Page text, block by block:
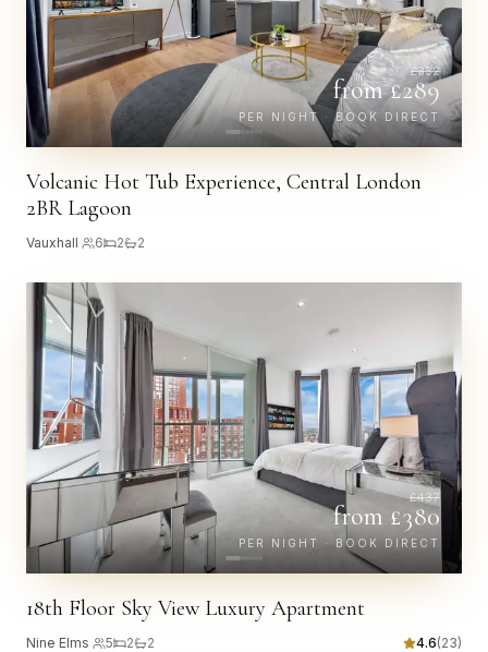
£332
from £289
PER NIGHT · BOOK DIRECT
Volcanic Hot Tub Experience, Central London
2BR Lagoon
Vauxhall 6 2 2
£437
from £380
PER NIGHT · BOOK DIRECT
18th Floor Sky View Luxury Apartment
Nine Elms 5 2 2 4.6(23)